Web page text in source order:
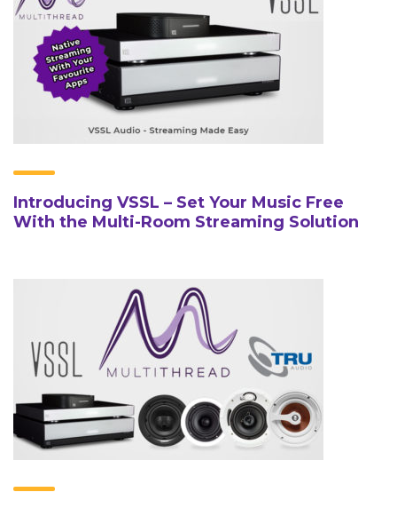
Introducing VSSL – Set Your Music Free
With the Multi-Room Streaming Solution